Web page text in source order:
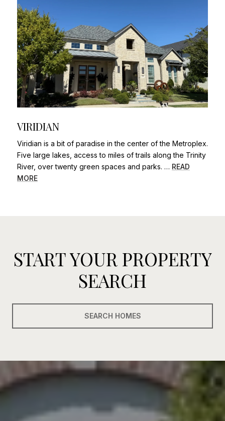
VIRIDIAN
Viridian is a bit of paradise in the center of the Metroplex.
Five large lakes, access to miles of trails along the Trinity
River, over twenty green spaces and parks. … READ
MORE
START YOUR PROPERTY
SEARCH
SEARCH HOMES